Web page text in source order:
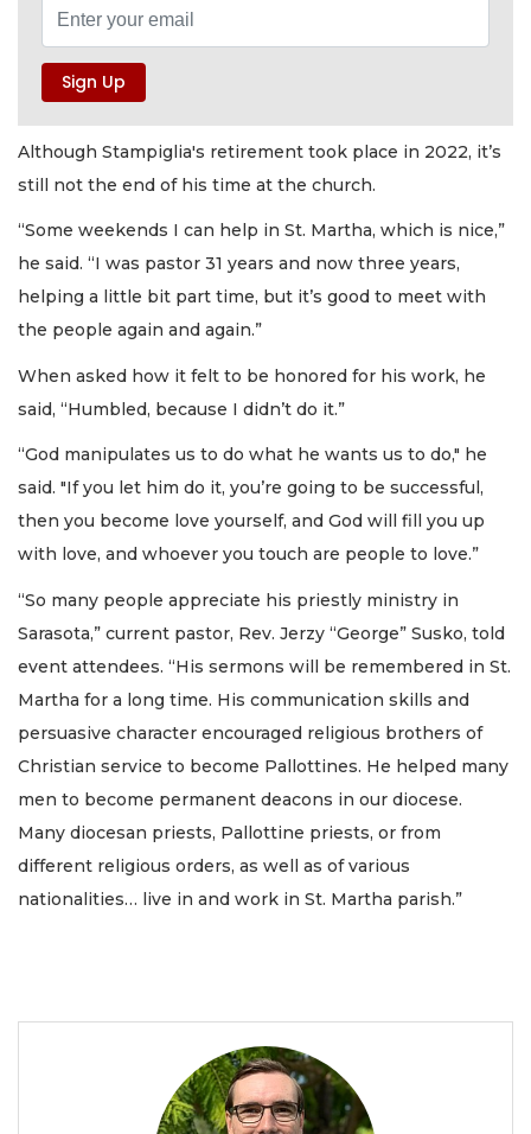
Although Stampiglia's retirement took place in 2022, it’s
still not the end of his time at the church.
“Some weekends I can help in St. Martha, which is nice,”
he said. “I was pastor 31 years and now three years,
helping a little bit part time, but it’s good to meet with
the people again and again.”
When asked how it felt to be honored for his work, he
said, “Humbled, because I didn’t do it.”
“God manipulates us to do what he wants us to do," he
said. "If you let him do it, you’re going to be successful,
then you become love yourself, and God will fill you up
with love, and whoever you touch are people to love.”
“So many people appreciate his priestly ministry in
Sarasota,” current pastor, Rev. Jerzy “George” Susko, told
event attendees. “His sermons will be remembered in St.
Martha for a long time. His communication skills and
persuasive character encouraged religious brothers of
Christian service to become Pallottines. He helped many
men to become permanent deacons in our diocese.
Many diocesan priests, Pallottine priests, or from
different religious orders, as well as of various
nationalities… live in and work in St. Martha parish.”